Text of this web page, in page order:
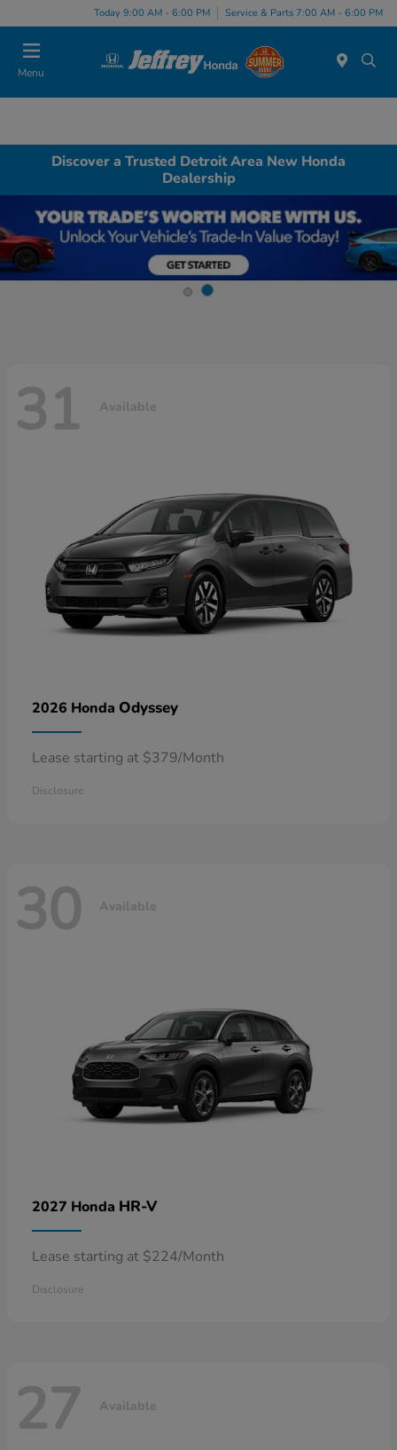
Today 9:00 AM - 6:00 PM Service & Parts 7:00 AM - 6:00 PM
Menu
Discover a Trusted Detroit Area New Honda
Dealership
31 Available
2026 Honda Odyssey
Lease starting at $379/Month
Disclosure
30 Available
2027 Honda HR-V
Lease starting at $224/Month
Disclosure
27 Available